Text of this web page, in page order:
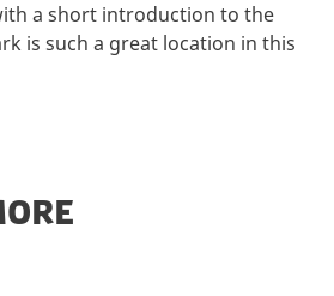
a short introduction to the
is such a great location in this